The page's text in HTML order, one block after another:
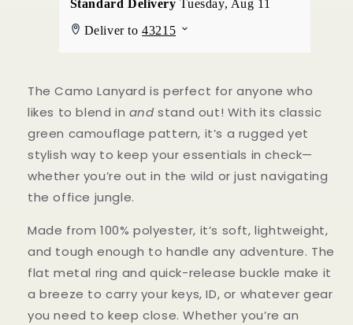
The Camo Lanyard is perfect for anyone who
likes to blend in and stand out! With its classic
green camouflage pattern, it’s a rugged yet
stylish way to keep your essentials in check—
whether you’re out in the wild or just navigating
the office jungle.
Made from 100% polyester, it’s soft, lightweight,
and tough enough to handle any adventure. The
flat metal ring and quick-release buckle make it
a breeze to carry your keys, ID, or whatever gear
you need to keep close. Whether you’re an